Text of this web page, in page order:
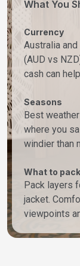
What You
Currency
Australia
(AUD vs
cash can
Seasons
Best
where you
windier than
What to pack
Pack layers
jacket.
viewpoints